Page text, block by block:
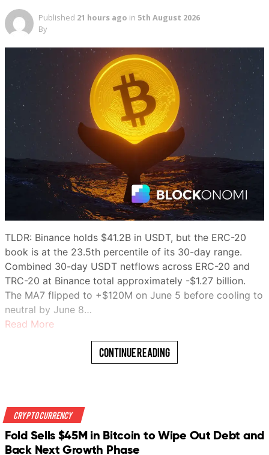
Published 21 hours ago in 5th August 2026
By
TLDR: Binance holds $41.2B in USDT, but the ERC-20
book is at the 23.5th percentile of its 30-day range.
Combined 30-day USDT netflows across ERC-20 and
TRC-20 at Binance total approximately -$1.27 billion.
The MA7 flipped to +$120M on June 5 before cooling to
neutral by June 8…
Read More
Continue Reading
Crypto Currency
Fold Sells $45M in Bitcoin to Wipe Out Debt and
Back Next Growth Phase